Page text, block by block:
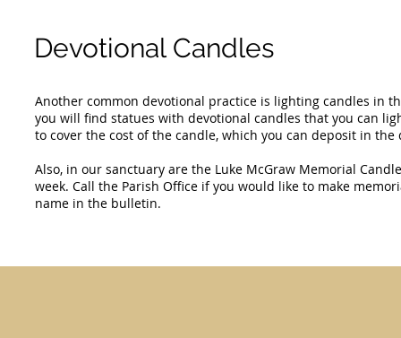
Devotional Candles
Another common devotional practice is lighting candles in
you will find statues with devotional candles that you can
to cover the cost of the candle, which you can deposit in
Also, in our sanctuary are the Luke McGraw Memorial
week. Call the Parish Office if you would like to make
name in the bulletin.